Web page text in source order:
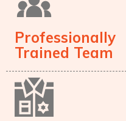
Professionally
Trained Team